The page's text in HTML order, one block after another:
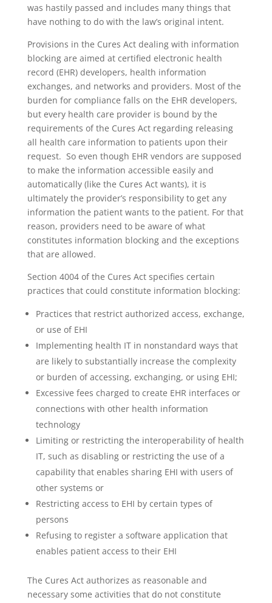
was hastily passed and includes many things that
have nothing to do with the law’s original intent.
Provisions in the Cures Act dealing with information
blocking are aimed at certified electronic health
record (EHR) developers, health information
exchanges, and networks and providers. Most of the
burden for compliance falls on the EHR developers,
but every health care provider is bound by the
requirements of the Cures Act regarding releasing
all health care information to patients upon their
request. So even though EHR vendors are supposed
to make the information accessible easily and
automatically (like the Cures Act wants), it is
ultimately the provider’s responsibility to get any
information the patient wants to the patient. For that
reason, providers need to be aware of what
constitutes information blocking and the exceptions
that are allowed.
Section 4004 of the Cures Act specifies certain
practices that could constitute information blocking:
Practices that restrict authorized access, exchange,
or use of EHI
Implementing health IT in nonstandard ways that
are likely to substantially increase the complexity
or burden of accessing, exchanging, or using EHI;
Excessive fees charged to create EHR interfaces or
connections with other health information
technology
Limiting or restricting the interoperability of health
IT, such as disabling or restricting the use of a
capability that enables sharing EHI with users of
other systems or
Restricting access to EHI by certain types of
persons
Refusing to register a software application that
enables patient access to their EHI
The Cures Act authorizes as reasonable and
necessary some activities that do not constitute